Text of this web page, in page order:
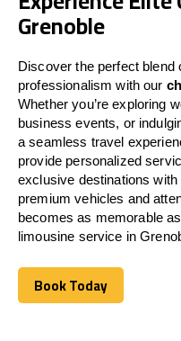
Grenoble
Discover the perfect blend
professionalism with our
Whether you’re exploring
business events, or
a seamless travel
provide personalized
exclusive destinations
premium vehicles and
becomes as memorable
limousine service in
Book Today
Book Today